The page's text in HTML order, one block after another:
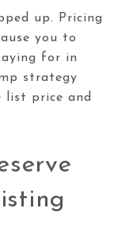
up. Pricing
you to
for in
strategy
list price and